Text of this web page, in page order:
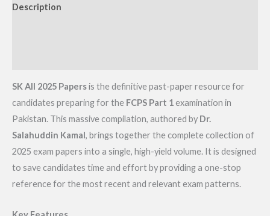
Description
SK All 2025 Papersis the definitive past-paper resource for
candidates preparing for the FCPS Part 1examination in
Pakistan. This massive compilation, authored by Dr.
Salahuddin Kamal, brings together the complete collection of
2025 exam papers into a single, high-yield volume. It is designed
to save candidates time and effort by providing a one-stop
reference for the most recent and relevant exam patterns.